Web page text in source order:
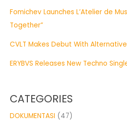
Fomichev Launches L’Atelier de
Together”
CVLT Makes Debut With Alternative
ERYBVS Releases New Techno
CATEGORIES
DOKUMENTASI (47)